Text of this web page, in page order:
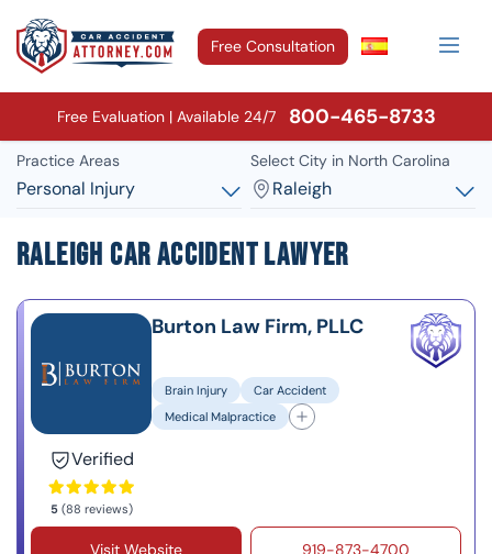
Free Consultation
Free Evaluation | Available 24/7 800-465-8733
Practice Areas
Personal Injury
Select City in North Carolina
Raleigh
Raleigh Car Accident Lawyer
Verified
5(88 reviews)
Burton Law Firm, PLLC
Brain Injury
Car Accident
Medical Malpractice
Visit Website 919-873-4700